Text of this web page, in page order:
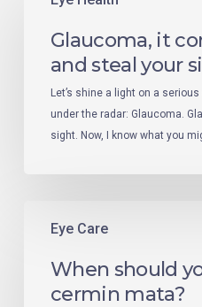
Glaucoma, it
and steal your
Let’s shine a light on a
under the radar: Glaucoma.
sight. Now, I know what you
Eye Care
When should
cermin mata?